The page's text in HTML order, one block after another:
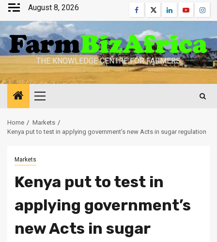
Skip
content
August 8, 2026 Facebook
TwitterLinkedinYoutube
THE KNOWLEDGE CENTRE FOR FARMERS
Primary
Home
Markets
Kenya put to test in applying government’s new Acts in sugar regulation
Markets
Kenya put to test in
applying government’s
new Acts in sugar